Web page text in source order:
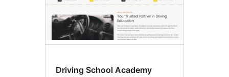
Driving School Academy